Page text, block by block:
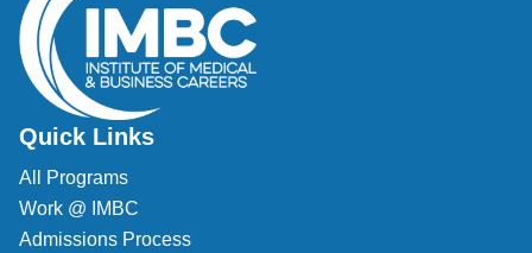
Quick Links
All Programs
Work @ IMBC
Admissions Process